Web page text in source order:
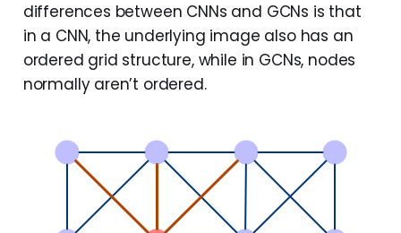
differences between CNNs and GCNs is that
in a CNN, the underlying image also has an
ordered grid structure, while in GCNs, nodes
normally aren’t ordered.